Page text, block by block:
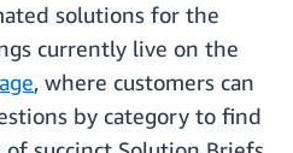
solutions for the
currently live on the
, where customers can
by category to find